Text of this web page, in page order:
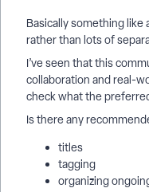
Basically something
rather than lots of
I’ve seen that this
collaboration and real-
check what the
Is there any
titles
tagging
organizing